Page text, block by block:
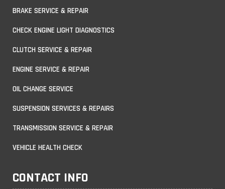
BRAKE SERVICE & REPAIR
CHECK ENGINE LIGHT DIAGNOSTICS
CLUTCH SERVICE & REPAIR
ENGINE SERVICE & REPAIR
OIL CHANGE SERVICE
SUSPENSION SERVICES & REPAIRS
TRANSMISSION SERVICE & REPAIR
VEHICLE HEALTH CHECK
CONTACT INFO